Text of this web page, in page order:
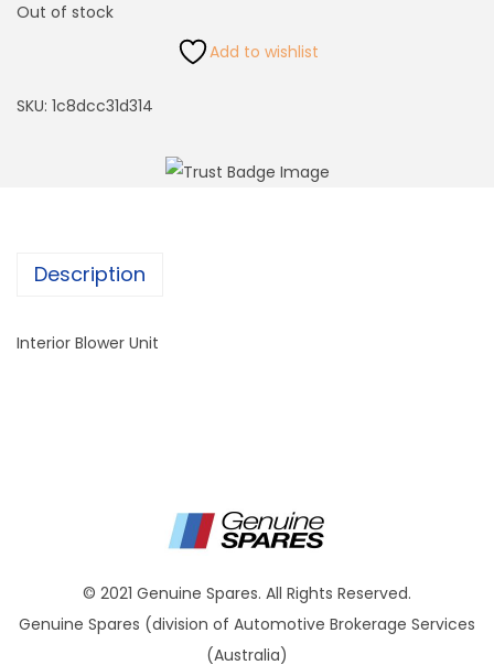
Out of stock
Add to wishlist
SKU: 1c8dcc31d314
Description
Interior Blower Unit
© 2021 Genuine Spares. All Rights Reserved.
Genuine Spares (division of Automotive Brokerage Services
(Australia)